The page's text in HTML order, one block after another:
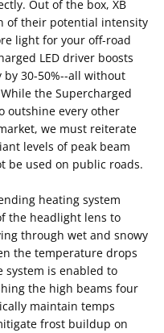
Out of the box, XB
of their potential intensity
light for your off-road
LED driver boosts
30-50%--all without
the Supercharged
outshine every other
we must reiterate
levels of peak beam
be used on public roads.
heating system
the headlight lens to
through wet and snowy
the temperature drops
system is enabled to
the high beams four
maintain temps
frost buildup on